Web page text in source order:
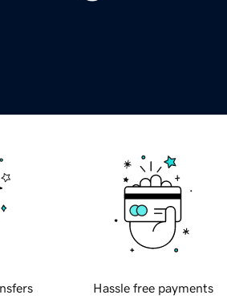
Hassle free payments